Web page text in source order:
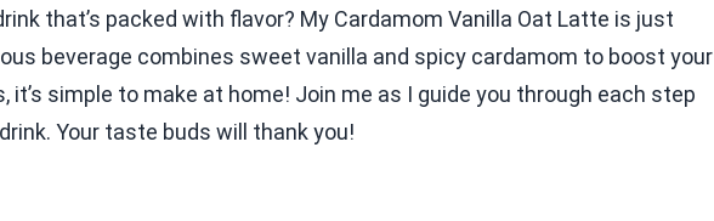
that’s packed with flavor? My Cardamom Vanilla Oat Latte is just
beverage combines sweet vanilla and spicy cardamom to boost your
it’s simple to make at home! Join me as I guide you through each step
Your taste buds will thank you!